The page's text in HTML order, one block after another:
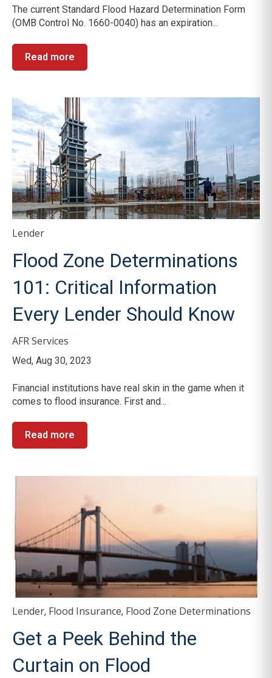
The current Standard Flood Hazard Determination Form
(OMB Control No. 1660-0040) has an expiration...
Read more
Lender
Flood Zone Determinations
101: Critical Information
Every Lender Should Know
AFR Services
Wed, Aug 30, 2023
Financial institutions have real skin in the game when it
comes to flood insurance. First and...
Read more
Lender, Flood Insurance, Flood Zone Determinations
Get a Peek Behind the
Curtain on Flood